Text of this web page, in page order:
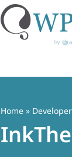
Home »